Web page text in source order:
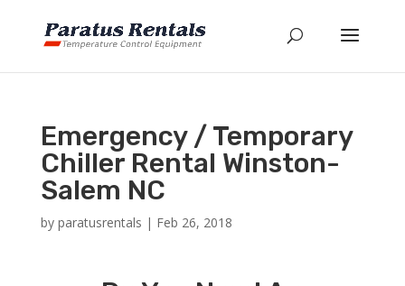
Emergency / Temporary
Chiller Rental Winston-
Salem NC
by paratusrentals | Feb 26, 2018